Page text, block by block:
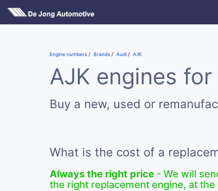
Engine numbers Brands Audi AJK
AJK engines
Buy a new, used or
What is the cost of a
Always the right price - We will
the right replacement engine, at